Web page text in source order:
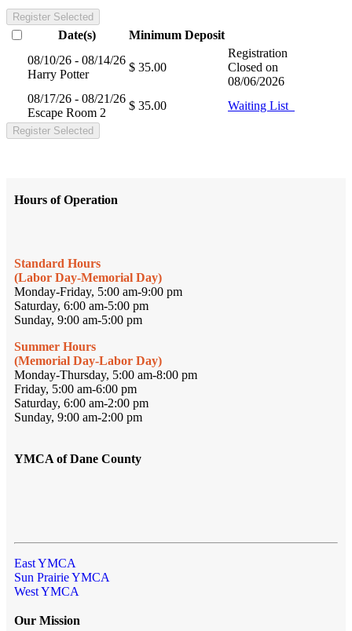
Register Selected
Date(s) Minimum Deposit
08/10/26 - 08/14/26
Harry Potter
$ 35.00
Registration
Closed on
08/06/2026
08/17/26 - 08/21/26
Escape Room 2
$ 35.00 Waiting List
Register Selected
Hours of Operation
Standard Hours
(Labor Day-Memorial Day)
Monday-Friday, 5:00 am-9:00 pm
Saturday, 6:00 am-5:00 pm
Sunday, 9:00 am-5:00 pm
Summer Hours
(Memorial Day-Labor Day)
Monday-Thursday, 5:00 am-8:00 pm
Friday, 5:00 am-6:00 pm
Saturday, 6:00 am-2:00 pm
Sunday, 9:00 am-2:00 pm
YMCA of Dane County
East YMCA
Sun Prairie YMCA
West YMCA
Our Mission